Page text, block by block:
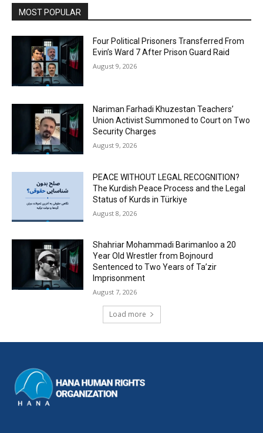
MOST POPULAR
Four Political Prisoners Transferred From
Evin’s Ward 7 After Prison Guard Raid
August 9, 2026
Nariman Farhadi Khuzestan Teachers’
Union Activist Summoned to Court on Two
Security Charges
August 9, 2026
PEACE WITHOUT LEGAL RECOGNITION?
The Kurdish Peace Process and the Legal
Status of Kurds in Türkiye
August 8, 2026
Shahriar Mohammadi Barimanloo a 20
Year Old Wrestler from Bojnourd
Sentenced to Two Years of Ta’zir
Imprisonment
August 7, 2026
Load more